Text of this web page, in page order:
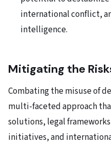
international conflict,
intelligence.
Mitigating the
Combating the misuse of
multi-faceted approach
solutions, legal
initiatives, and